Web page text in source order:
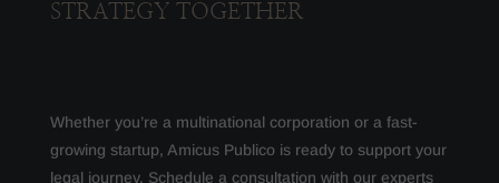
STRATEGY TOGETHER
Whether you’re a multinational corporation or a fast-
growing startup, Amicus Publico is ready to support your
legal journey. Schedule a consultation with our experts